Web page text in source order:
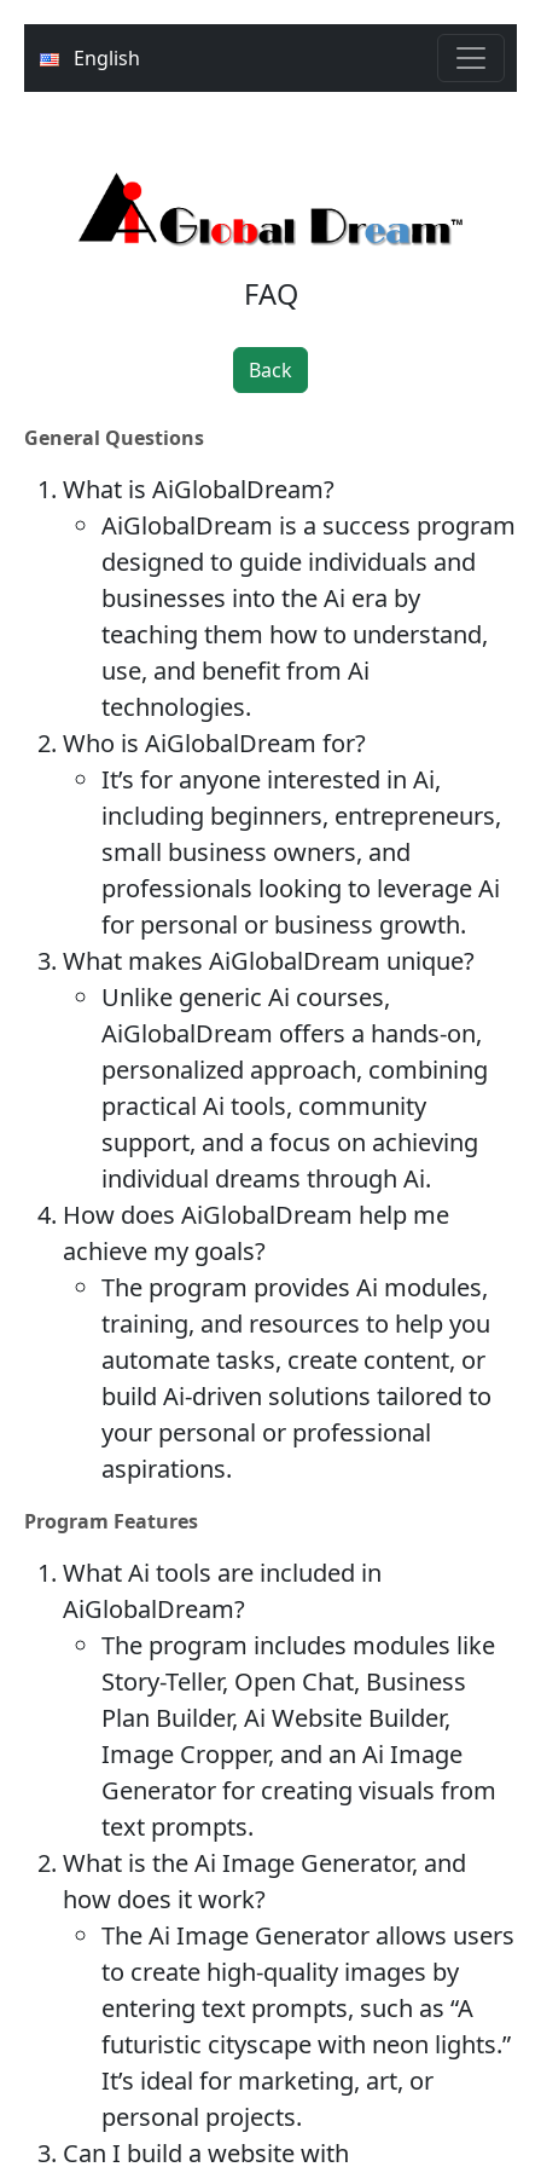
English
FAQ
Back
General Questions
What is AiGlobalDream?
AiGlobalDream is a success program
designed to guide individuals and
businesses into the Ai era by
teaching them how to understand,
use, and benefit from Ai
technologies.
Who is AiGlobalDream for?
It’s for anyone interested in Ai,
including beginners, entrepreneurs,
small business owners, and
professionals looking to leverage Ai
for personal or business growth.
What makes AiGlobalDream unique?
Unlike generic Ai courses,
AiGlobalDream offers a hands-on,
personalized approach, combining
practical Ai tools, community
support, and a focus on achieving
individual dreams through Ai.
How does AiGlobalDream help me
achieve my goals?
The program provides Ai modules,
training, and resources to help you
automate tasks, create content, or
build Ai-driven solutions tailored to
your personal or professional
aspirations.
Program Features
What Ai tools are included in
AiGlobalDream?
The program includes modules like
Story-Teller, Open Chat, Business
Plan Builder, Ai Website Builder,
Image Cropper, and an Ai Image
Generator for creating visuals from
text prompts.
What is the Ai Image Generator, and
how does it work?
The Ai Image Generator allows users
to create high-quality images by
entering text prompts, such as “A
futuristic cityscape with neon lights.”
It’s ideal for marketing, art, or
personal projects.
Can I build a website with